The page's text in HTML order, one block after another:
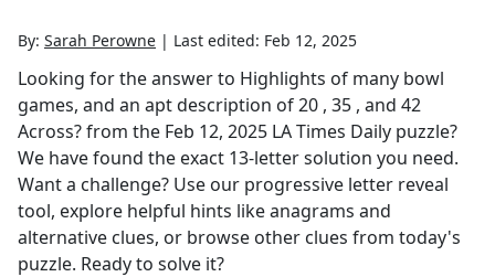
By: Sarah Perowne | Last edited: Feb 12, 2025
Looking for the answer to Highlights of many bowl
games, and an apt description of 20 , 35 , and 42
Across?from the Feb 12, 2025 LA Times Daily puzzle?
We have found the exact 13-letter solution you need.
Want a challenge? Use our progressive letter reveal
tool, explore helpful hints like anagrams and
alternative clues, or browse other clues from today's
puzzle. Ready to solve it?